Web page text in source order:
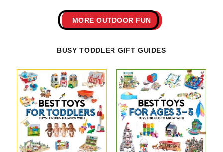
MORE OUTDOOR FUN
BUSY TODDLER GIFT GUIDES